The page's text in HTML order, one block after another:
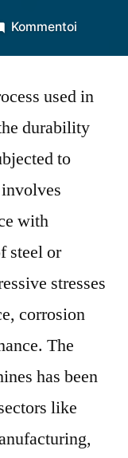
Kommentoi
Machine
in
used in
durability
to
with
steel or
stresses
corrosion
The
has been
like